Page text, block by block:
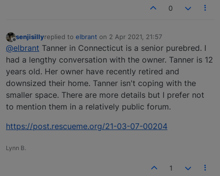
0
Offline
senjisillyreplied to elbrant on 2 Apr 2021, 21:57
last edited by
@elbrant Tanner in Connecticut is a senior purebred. I
had a lengthy conversation with the owner. Tanner is 12
years old. Her owner have recently retired and
downsized their home. Tanner isn't coping with the
smaller space. There are more details but I prefer not
to mention them in a relatively public forum.
https://post.rescueme.org/21-03-07-00204
Lynn B.
1